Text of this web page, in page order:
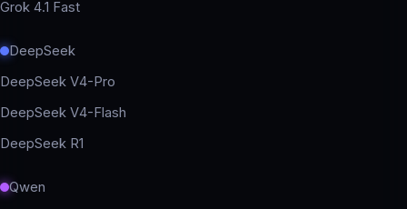
Grok 4.1 Fast
DeepSeek
DeepSeek V4-Pro
DeepSeek V4-Flash
DeepSeek R1
Qwen